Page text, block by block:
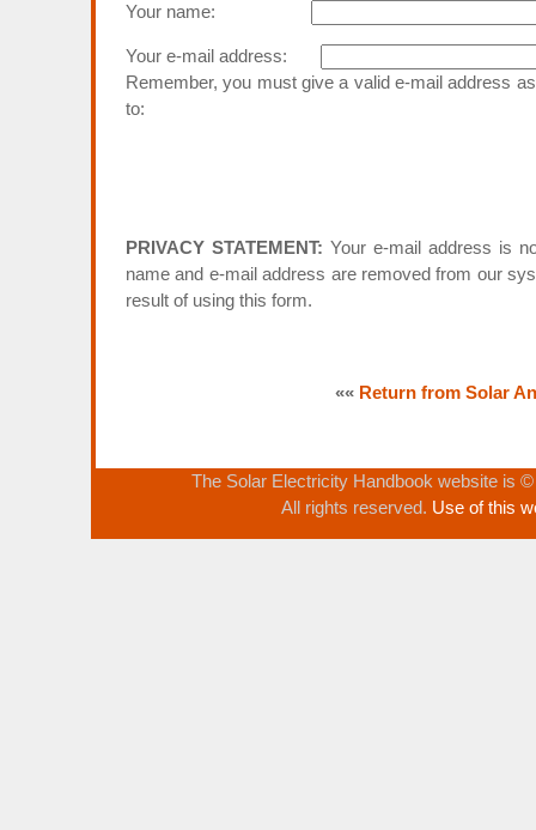
Your name:
Your e-mail address:
Remember, you must give a valid e-mail address
to:
PRIVACY STATEMENT: Your e-mail address is
name and e-mail address are removed from our
result of using this form.
«« Return from Solar
The Solar Electricity Handbook website is
All rights reserved. Use of this